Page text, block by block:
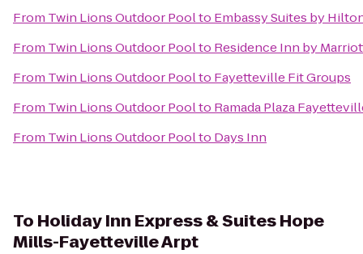
From Twin Lions Outdoor Poolto Embassy Suites by
From Twin Lions Outdoor Poolto Residence Inn by
From Twin Lions Outdoor Poolto Fayetteville Fit Groups
From Twin Lions Outdoor Poolto Ramada Plaza
From Twin Lions Outdoor Poolto Days Inn
To Holiday Inn Express & Suites Hope
Mills-Fayetteville Arpt